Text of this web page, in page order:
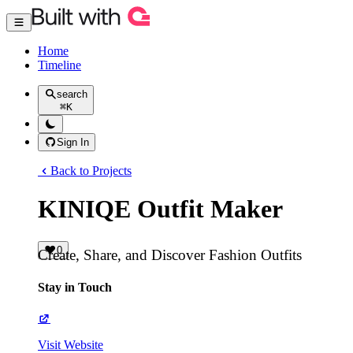
Home
Timeline
search
⌘K
Sign In
Back to Projects
KINIQE Outfit Maker
0
Create, Share, and Discover Fashion Outfits
Stay in Touch
Visit Website